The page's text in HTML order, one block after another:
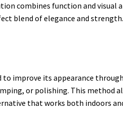
combines function and visual
blend of elegance and
improve its appearance
or polishing. This
that works both indoors